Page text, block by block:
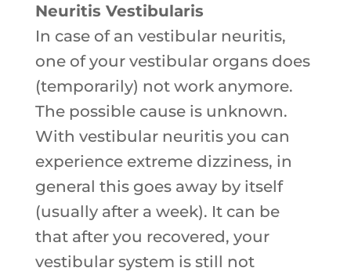
Neuritis Vestibularis
In case of an vestibular neuritis,
one of your vestibular organs does
(temporarily) not work anymore.
The possible cause is unknown.
With vestibular neuritis you can
experience extreme dizziness, in
general this goes away by itself
(usually after a week). It can be
that after you recovered, your
vestibular system is still not